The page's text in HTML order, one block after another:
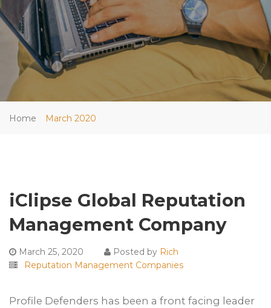
Home March 2020
iClipse Global Reputation
Management Company
March 25, 2020 Posted by Rich
Reputation Management Companies
Profile Defenders has been a front facing leader